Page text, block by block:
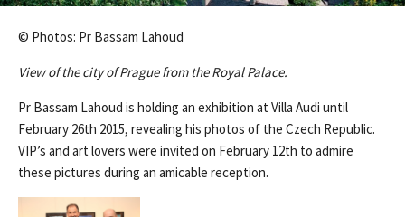
© Photos: Pr Bassam Lahoud
View of the city of Prague from the Royal Palace.
Pr Bassam Lahoud is holding an exhibition at Villa Audi until
February 26th 2015, revealing his photos of the Czech Republic.
VIP’s and art lovers were invited on February 12th to admire
these pictures during an amicable reception.